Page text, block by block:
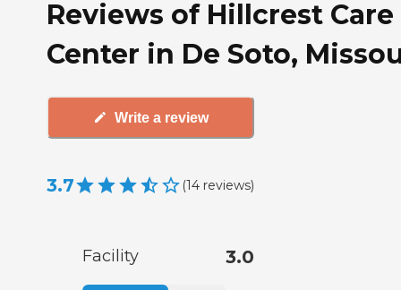
Reviews of Hillcrest Care
Center in De Soto,
Write a review
3.7 (14 reviews)
Facility 3.0